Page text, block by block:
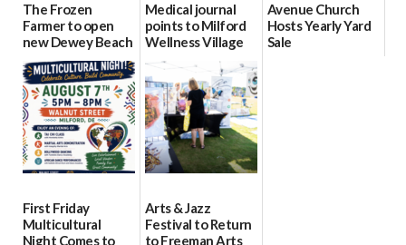
The Frozen
Farmer to open
new Dewey Beach
location
08/04/2026
Medical journal
points to Milford
Wellness Village
as model for rural
health care
07/31/2026
Avenue Church
Hosts Yearly Yard
Sale
First Friday
Multicultural
Night Comes to
Arts & Jazz
Festival to Return
to Freeman Arts